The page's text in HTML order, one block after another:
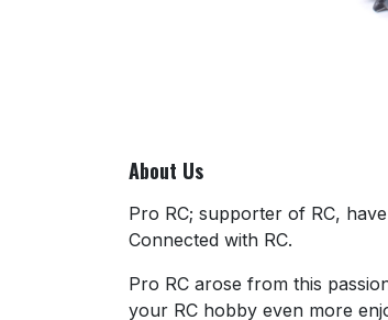
About Us
Pro RC; supporter of RC,
Connected with RC.
Pro RC arose from this
your RC hobby even more